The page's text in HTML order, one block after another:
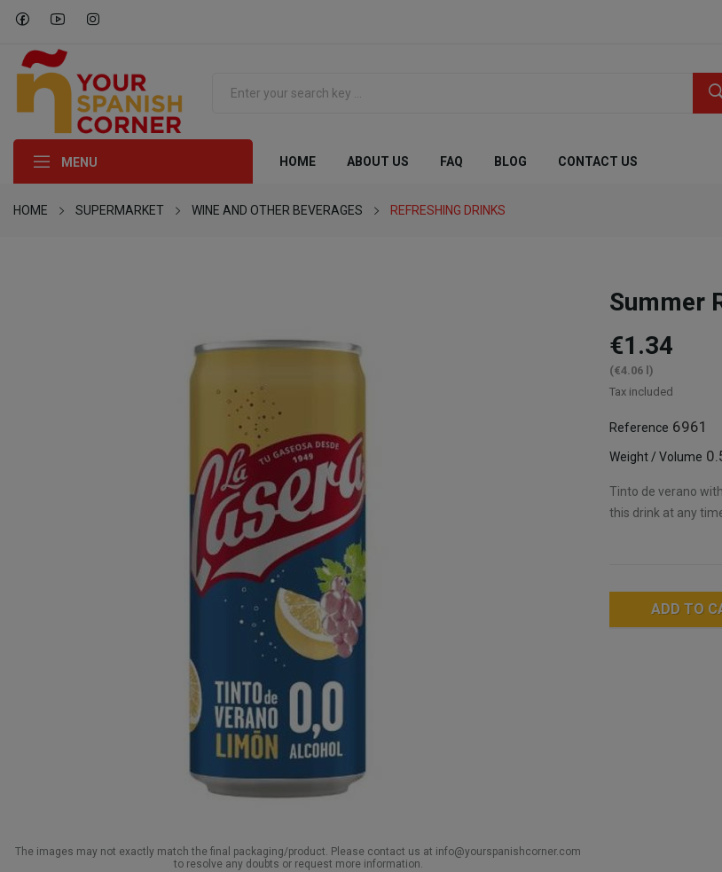
MENU HOME ABOUT US FAQ BLOG CONTACT US
HOME SUPERMARKET WINE AND OTHER BEVERAGES REFRESHING DRINKS
The images may not exactly match the final packaging/product. Please contact us at info@yourspanishcorner.com
to resolve any doubts or request more information.
Summer
€1.34
(€4.06 l)
Tax included
Reference 6961
Weight / Volume
Tinto de verano
this drink at any
ADD TO